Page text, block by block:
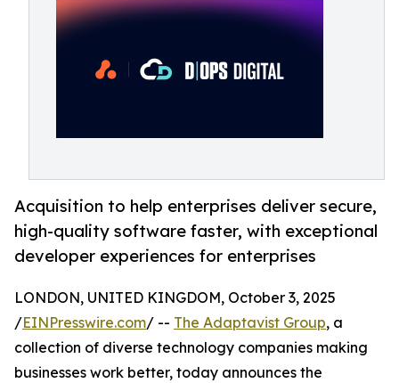
Acquisition to help enterprises deliver secure,
high-quality software faster, with exceptional
developer experiences for enterprises
LONDON, UNITED KINGDOM, October 3, 2025
/EINPresswire.com/ -- The Adaptavist Group, a
collection of diverse technology companies making
businesses work better, today announces the